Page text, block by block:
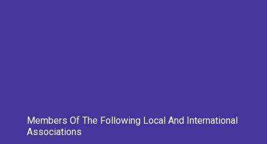
Members Of The Following Local And International
Associations